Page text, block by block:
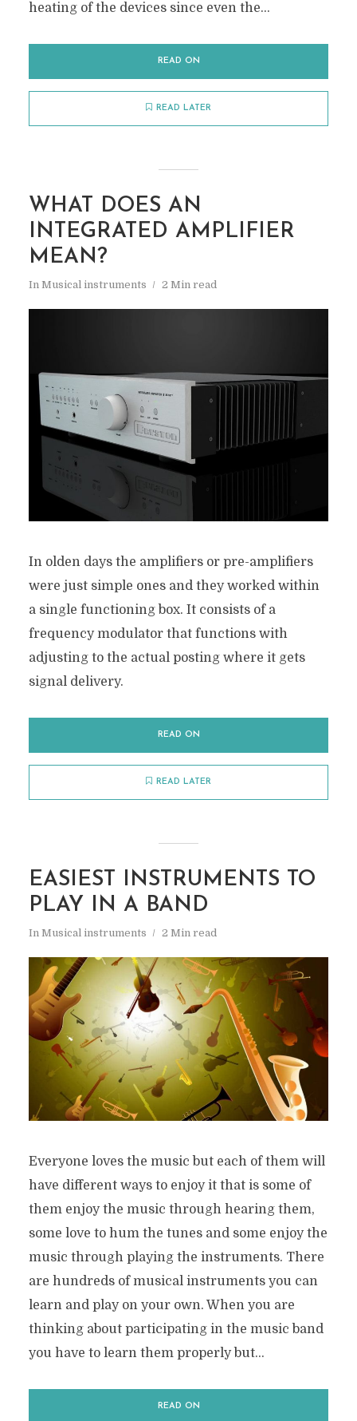
heating of the devices since even the...
READ ON
READ LATER
WHAT DOES AN
INTEGRATED AMPLIFIER
MEAN?
In Musical instruments 2 Min read
In olden days the amplifiers or pre-amplifiers
were just simple ones and they worked within
a single functioning box. It consists of a
frequency modulator that functions with
adjusting to the actual posting where it gets
signal delivery.
READ ON
READ LATER
EASIEST INSTRUMENTS TO
PLAY IN A BAND
In Musical instruments 2 Min read
Everyone loves the music but each of them will
have different ways to enjoy it that is some of
them enjoy the music through hearing them,
some love to hum the tunes and some enjoy the
music through playing the instruments. There
are hundreds of musical instruments you can
learn and play on your own. When you are
thinking about participating in the music band
you have to learn them properly but...
READ ON